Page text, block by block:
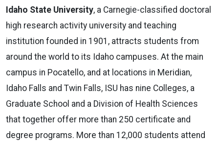
Idaho State University, a Carnegie-classified doctoral
high research activity university and teaching
institution founded in 1901, attracts students from
around the world to its Idaho campuses. At the main
campus in Pocatello, and at locations in Meridian,
Idaho Falls and Twin Falls, ISU has nine Colleges, a
Graduate School and a Division of Health Sciences
that together offer more than 250 certificate and
degree programs. More than 12,000 students attend